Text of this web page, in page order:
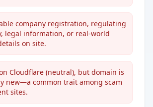
company registration, regulating
legal information, or real-world
on site.
Cloudflare (neutral), but domain is
new—a common trait among scam
sites.